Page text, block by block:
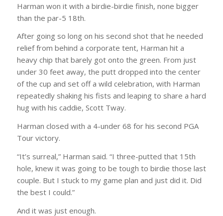
Harman won it with a birdie-birdie finish, none bigger
than the par-5 18th.
After going so long on his second shot that he needed
relief from behind a corporate tent, Harman hit a
heavy chip that barely got onto the green. From just
under 30 feet away, the putt dropped into the center
of the cup and set off a wild celebration, with Harman
repeatedly shaking his fists and leaping to share a hard
hug with his caddie, Scott Tway.
Harman closed with a 4-under 68 for his second PGA
Tour victory.
“It’s surreal,” Harman said. “I three-putted that 15th
hole, knew it was going to be tough to birdie those last
couple. But I stuck to my game plan and just did it. Did
the best I could.”
And it was just enough.